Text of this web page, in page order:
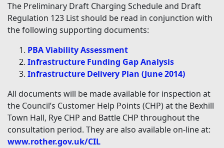
The Preliminary Draft Charging Schedule and Draft
Regulation 123 List should be read in conjunction with
the following supporting documents:
PBA Viability Assessment
Infrastructure Funding Gap Analysis
Infrastructure Delivery Plan (June 2014)
All documents will be made available for inspection at
the Council’s Customer Help Points (CHP) at the Bexhill
Town Hall, Rye CHP and Battle CHP throughout the
consultation period. They are also available on-line at:
www.rother.gov.uk/CIL